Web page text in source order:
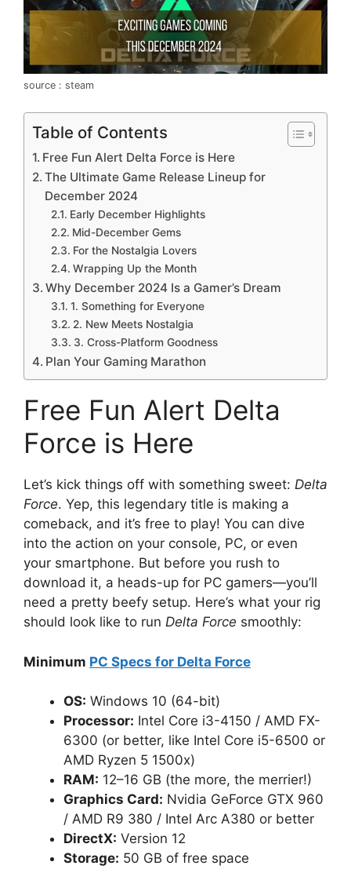
source : steam
Table of Contents
Free Fun Alert Delta Force is Here
The Ultimate Game Release Lineup for
December 2024
Early December Highlights
Mid-December Gems
For the Nostalgia Lovers
Wrapping Up the Month
Why December 2024 Is a Gamer’s Dream
1. Something for Everyone
2. New Meets Nostalgia
3. Cross-Platform Goodness
Plan Your Gaming Marathon
Free Fun Alert Delta
Force is Here
Let’s kick things off with something sweet: Delta
Force. Yep, this legendary title is making a
comeback, and it’s free to play! You can dive
into the action on your console, PC, or even
your smartphone. But before you rush to
download it, a heads-up for PC gamers—you’ll
need a pretty beefy setup. Here’s what your rig
should look like to run Delta Force smoothly:
Minimum PC Specs for Delta Force
OS: Windows 10 (64-bit)
Processor: Intel Core i3-4150 / AMD FX-
6300 (or better, like Intel Core i5-6500 or
AMD Ryzen 5 1500x)
RAM: 12–16 GB (the more, the merrier!)
Graphics Card: Nvidia GeForce GTX 960
/ AMD R9 380 / Intel Arc A380 or better
DirectX: Version 12
Storage: 50 GB of free space